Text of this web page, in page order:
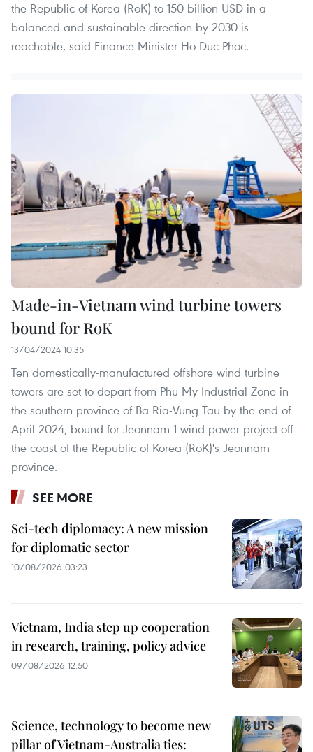
the Republic of Korea (RoK) to 150 billion USD in a
balanced and sustainable direction by 2030 is
reachable, said Finance Minister Ho Duc Phoc.
Made-in-Vietnam wind turbine towers
bound for RoK
13/04/2024 10:35
Ten domestically-manufactured offshore wind turbine
towers are set to depart from Phu My Industrial Zone in
the southern province of Ba Ria-Vung Tau by the end of
April 2024, bound for Jeonnam 1 wind power project off
the coast of the Republic of Korea (RoK)'s Jeonnam
province.
SEE MORE
Sci-tech diplomacy: A new mission
for diplomatic sector
10/08/2026 03:23
Vietnam, India step up cooperation
in research, training, policy advice
09/08/2026 12:50
Science, technology to become new
pillar of Vietnam-Australia ties: